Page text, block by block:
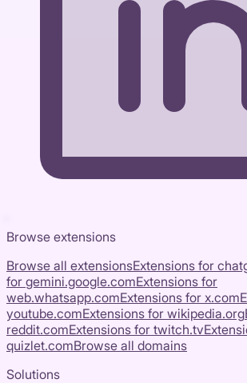
Browse extensions
Browse all extensionsExtensions for
for gemini.google.comExtensions for
web.whatsapp.comExtensions for x.com
youtube.comExtensions for wikipedia.org
reddit.comExtensions for twitch.tv
quizlet.comBrowse all domains
Solutions